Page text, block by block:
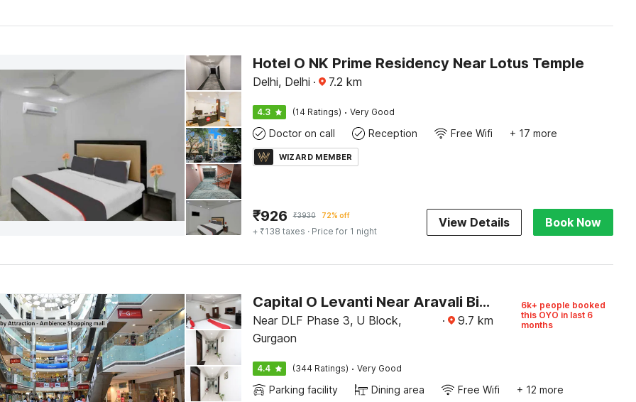
Hotel O NK Prime Residency Near Lotus Temple
Delhi, Delhi · 7.2 km
4.3 (14 Ratings) · Very Good
Doctor on call Reception Free Wifi + 17 more
WIZARD MEMBER
₹926 ₹3930 72% off
+ ₹138 taxes · Price for 1 night
View Details Book Now
Capital O Levanti Near Aravali Biodiversity Park
Near DLF Phase 3, U Block,
Gurgaon
· 9.7 km
6k+ people booked
this OYO in last 6
months
4.4 (344 Ratings) · Very Good
Parking facility Dining area Free Wifi + 12 more